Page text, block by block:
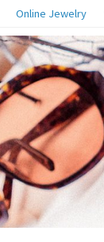
Online Jewelry